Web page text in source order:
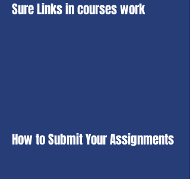
Sure Links in courses work
How to Submit Your Assignments